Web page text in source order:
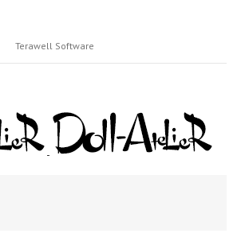
Terawell Software